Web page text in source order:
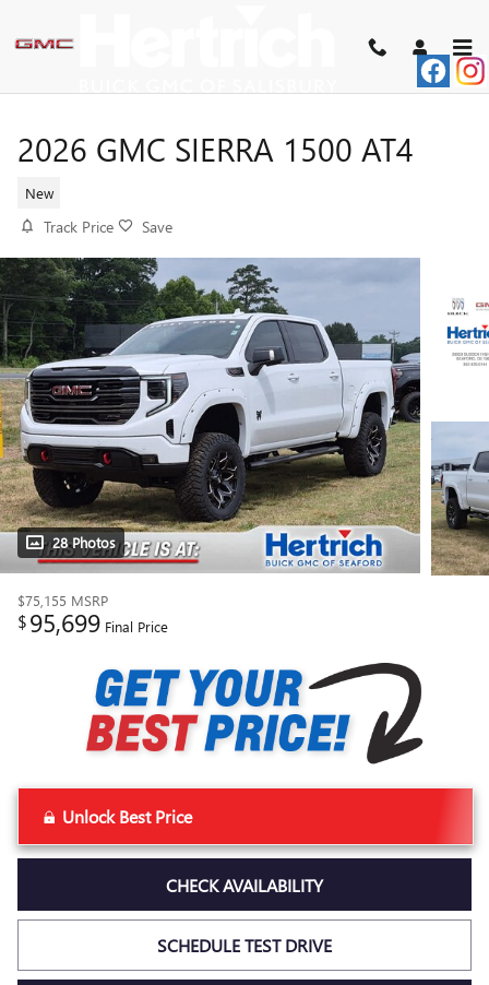
2026 GMC SIERRA 1500 AT4
New
Track Price Save
28 Photos
$75,155 MSRP
$95,699 Final Price
Unlock Best Price
CHECK AVAILABILITY
SCHEDULE TEST DRIVE